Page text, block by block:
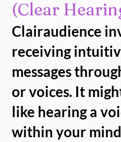
(Clear
Clairaudience
receiving
messages
or voices. It
like hearing a
within your